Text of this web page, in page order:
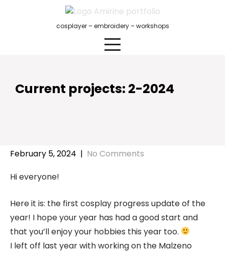
cosplayer – embroidery – workshops
Current projects: 2-2024
February 5, 2024 | No Comments
Hi everyone!
Here it is: the first cosplay progress update of the
year! I hope your year has had a good start and
that you’ll enjoy your hobbies this year too.
I left off last year with working on the Malzeno